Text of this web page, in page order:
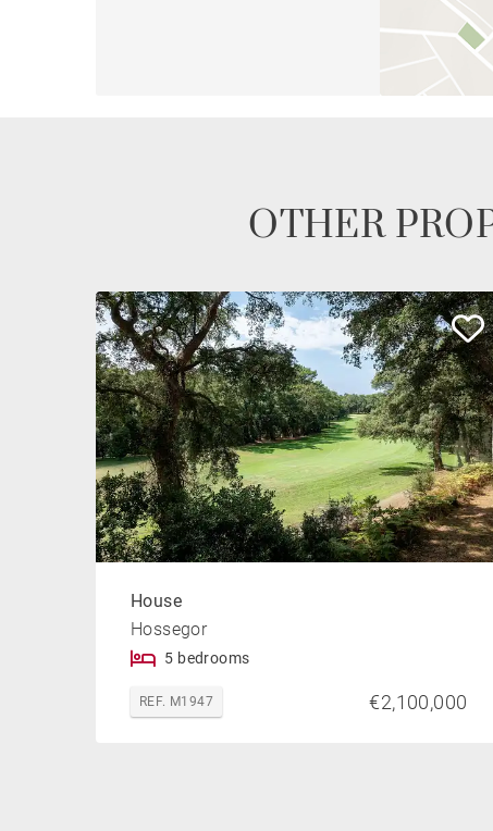
OTHER
House
Hossegor
5 bedrooms
REF. M1947 €2,100,000